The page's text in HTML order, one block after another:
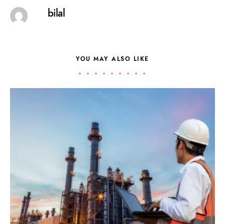
bilal
YOU MAY ALSO LIKE